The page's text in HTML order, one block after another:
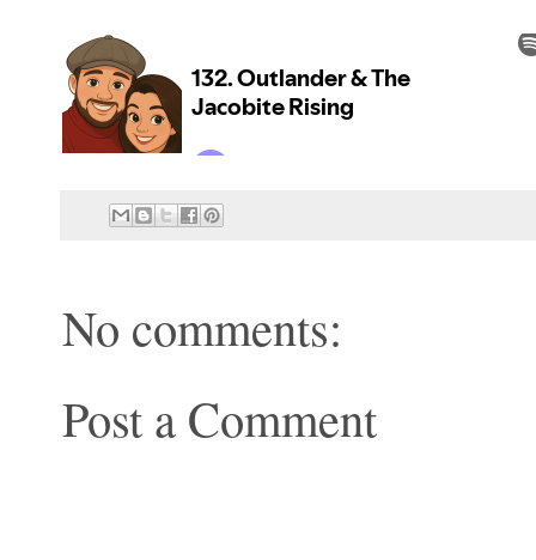
No comments:
Post a Comment